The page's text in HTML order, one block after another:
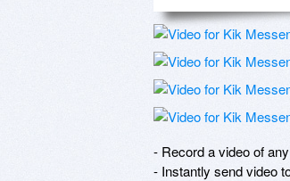
- Record a video of
- Instantly send video